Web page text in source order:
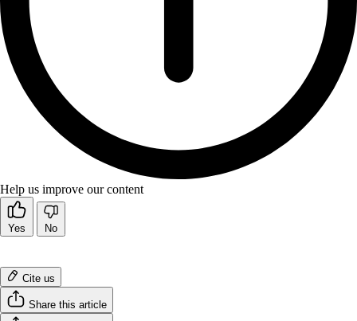
Help us improve our content
Yes No
Cite us
Share this article